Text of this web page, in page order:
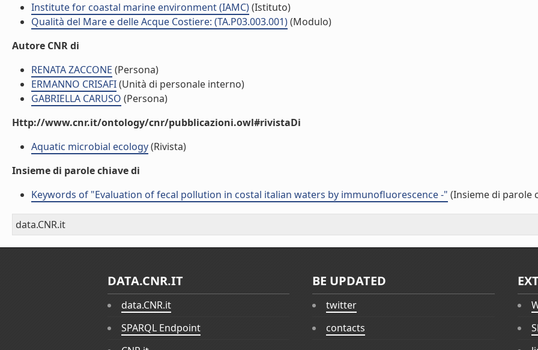
Institute for coastal marine environment (IAMC)(Istituto)
Qualità del Mare e delle Acque Costiere: (TA.P03.003.001)(Modulo)
Autore CNR di
RENATA ZACCONE (Persona)
ERMANNO CRISAFI(Unità di personale interno)
GABRIELLA CARUSO (Persona)
Http://www.cnr.it/ontology/cnr/pubblicazioni.owl#rivistaDi
Aquatic microbial ecology(Rivista)
Insieme di parole chiave di
Keywords of "Evaluation of fecal pollution in costal italian waters by immunofluorescence -" (Insieme di parole
data.CNR.it
DATA.CNR.IT
data.CNR.it
SPARQL Endpoint
BE UPDATED
twitter
contacts